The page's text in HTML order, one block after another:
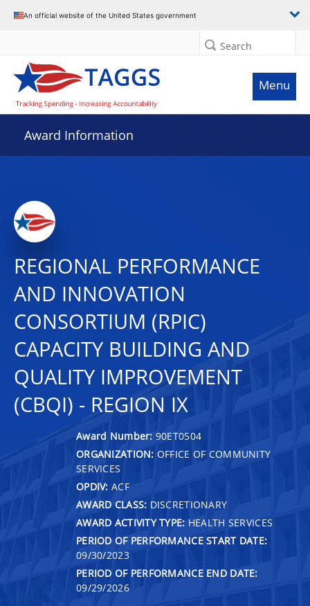
An official website of the United States government
Search
Menu
Award Information
REGIONAL PERFORMANCE
AND INNOVATION
CONSORTIUM (RPIC)
CAPACITY BUILDING AND
QUALITY IMPROVEMENT
(CBQI) - REGION IX
Award Number: 90ET0504
ORGANIZATION: OFFICE OF COMMUNITY
SERVICES
OPDIV: ACF
AWARD CLASS: DISCRETIONARY
AWARD ACTIVITY TYPE: HEALTH SERVICES
PERIOD OF PERFORMANCE START DATE:
09/30/2023
PERIOD OF PERFORMANCE END DATE:
09/29/2026